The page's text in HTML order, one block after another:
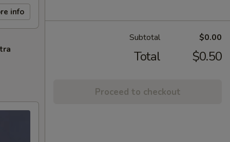
info
Subtotal $0.00
Total $0.50
Proceed to checkout